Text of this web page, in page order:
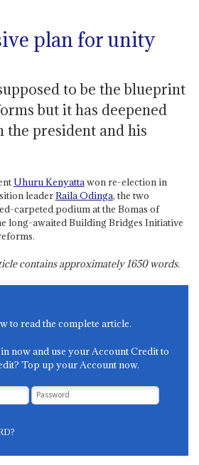
plan for unity
to be the blueprint
but it has deepened
the president and his
Uhuru Kenyattawon re-election in
leaderRaila Odinga, the two
carpeted podium at the Bomas of
long-awaited Building Bridges Initiative
contains approximately1650words.
to read the complete article.
now and use your Account Credit to
Top up your Account now.